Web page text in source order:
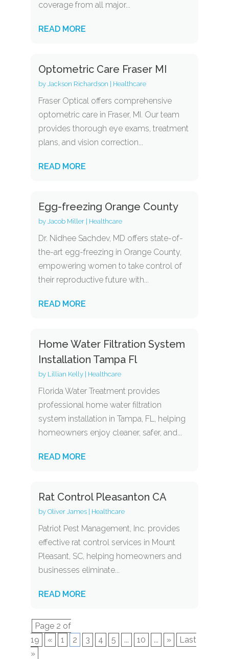
coverage from all major...
READ MORE
Optometric Care Fraser MI
by Jackson Richardson Healthcare
Fraser Optical offers comprehensive
optometric care in Fraser, MI. Our team
provides thorough eye exams, treatment
plans, and vision correction...
READ MORE
Egg-freezing Orange County
by Jacob Miller| Healthcare
Dr. Nidhee Sachdev, MD offers state-of-
the-art egg-freezing in Orange County,
empowering women to take control of
their reproductive future with...
READ MORE
Home Water Filtration System
Installation Tampa Fl
by Lillian Kelly| Healthcare
Florida Water Treatment provides
professional home water filtration
system installation in Tampa, FL, helping
homeowners enjoy cleaner, safer, and...
READ MORE
Rat Control Pleasanton CA
by Oliver James| Healthcare
Patriot Pest Management, Inc. provides
effective rat control services in Mount
Pleasant, SC, helping homeowners and
businesses eliminate...
READ MORE
Page 2 of
19
« 1 2 3 4 5 ... 10 ... »
Last
»